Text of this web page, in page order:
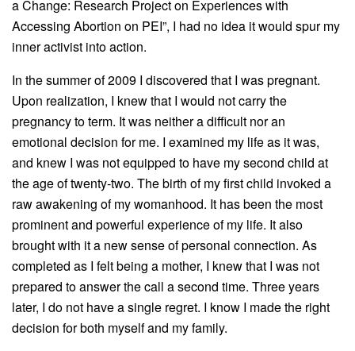
a Change: Research Project on Experiences with
Accessing Abortion on PEI”, I had no idea it would spur my
inner activist into action.
In the summer of 2009 I discovered that I was pregnant.
Upon realization, I knew that I would not carry the
pregnancy to term. It was neither a difficult nor an
emotional decision for me. I examined my life as it was,
and knew I was not equipped to have my second child at
the age of twenty-two. The birth of my first child invoked a
raw awakening of my womanhood. It has been the most
prominent and powerful experience of my life. It also
brought with it a new sense of personal connection. As
completed as I felt being a mother, I knew that I was not
prepared to answer the call a second time. Three years
later, I do not have a single regret. I know I made the right
decision for both myself and my family.